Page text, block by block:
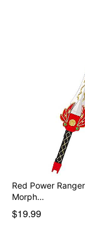
Red Power Rangers
Morph…
$19.99